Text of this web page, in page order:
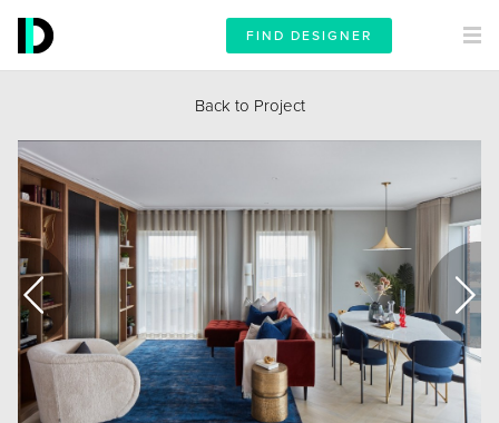
FIND DESIGNER
Back to Project